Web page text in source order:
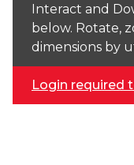
Interact and
below. Rotate,
dimensions by
Login required